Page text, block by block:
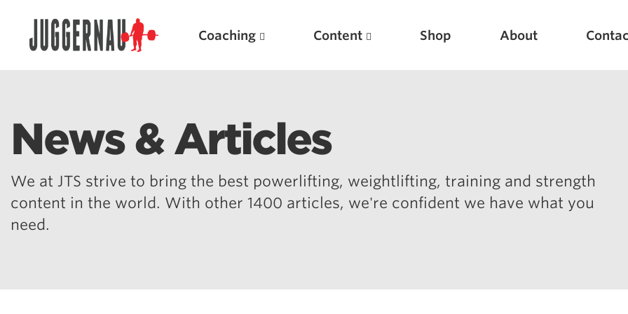
Coaching Content Shop About
News & Articles
We at JTS strive to bring the best powerlifting, weightlifting, training and strength
content in the world. With other 1400 articles, we're confident we have what you
need.
Search for: